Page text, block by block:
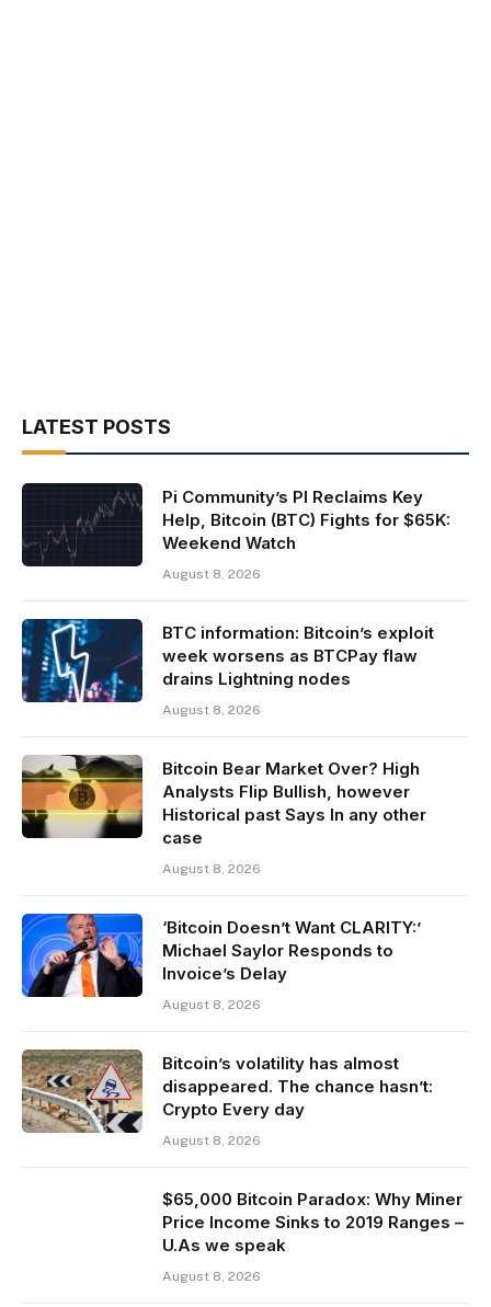
LATEST POSTS
Pi Community’s PI Reclaims Key
Help, Bitcoin (BTC) Fights for $65K:
Weekend Watch
August 8, 2026
BTC information: Bitcoin’s exploit
week worsens as BTCPay flaw
drains Lightning nodes
August 8, 2026
Bitcoin Bear Market Over? High
Analysts Flip Bullish, however
Historical past Says In any other
case
August 8, 2026
‘Bitcoin Doesn’t Want CLARITY:’
Michael Saylor Responds to
Invoice’s Delay
August 8, 2026
Bitcoin’s volatility has almost
disappeared. The chance hasn’t:
Crypto Every day
August 8, 2026
$65,000 Bitcoin Paradox: Why Miner
Price Income Sinks to 2019 Ranges –
U.As we speak
August 8, 2026